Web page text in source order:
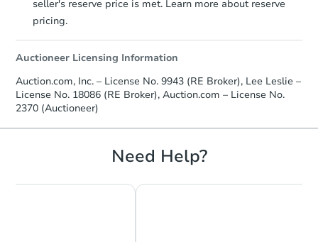
seller's reserve price is met. Learn more about reserve
pricing.
Auctioneer Licensing Information
Auction.com, Inc. – License No. 9943 (RE Broker), Lee Leslie –
License No. 18086 (RE Broker), Auction.com – License No.
2370 (Auctioneer)
Need Help?